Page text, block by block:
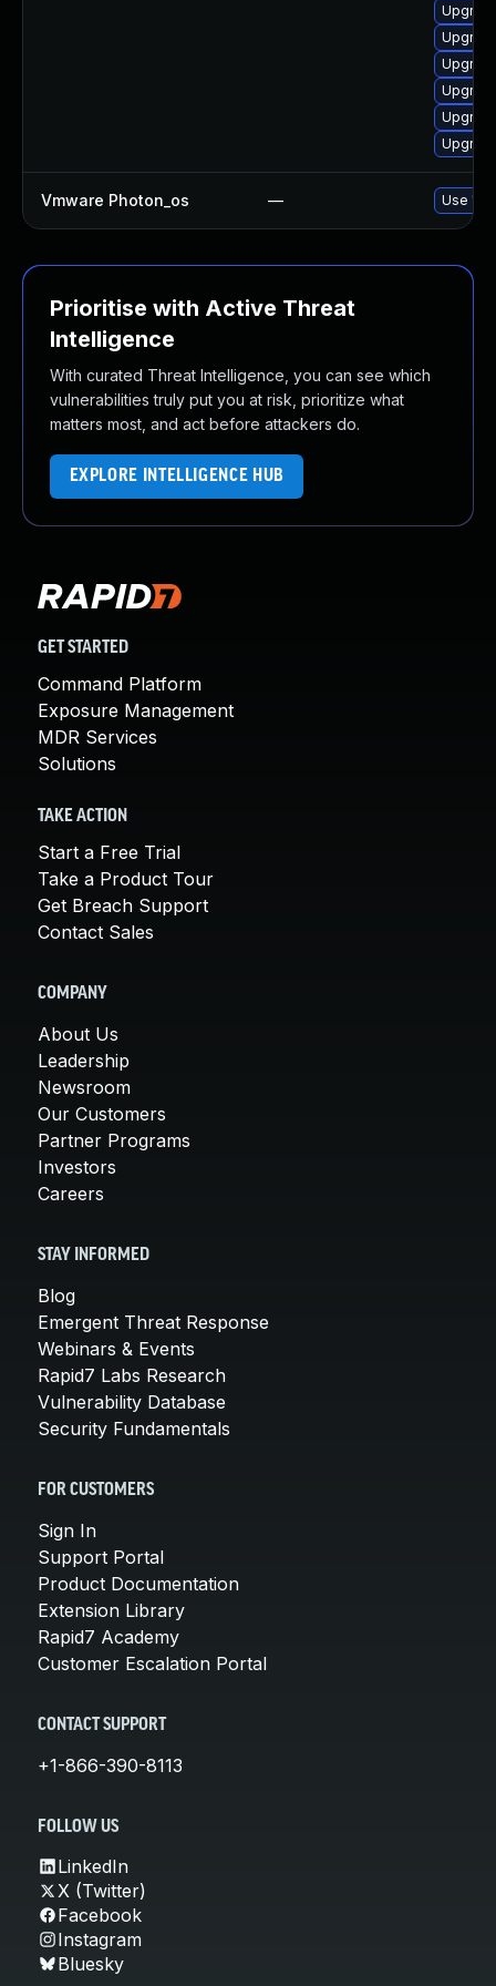
Vmware Photon_os — Use
Prioritise with Active Threat
Intelligence
With curated Threat Intelligence, you can see which
vulnerabilities truly put you at risk, prioritize what
matters most, and act before attackers do.
EXPLORE INTELLIGENCE HUB
GET STARTED
Command Platform
Exposure Management
MDR Services
Solutions
TAKE ACTION
Start a Free Trial
Take a Product Tour
Get Breach Support
Contact Sales
COMPANY
About Us
Leadership
Newsroom
Our Customers
Partner Programs
Investors
Careers
STAY INFORMED
Blog
Emergent Threat Response
Webinars & Events
Rapid7 Labs Research
Vulnerability Database
Security Fundamentals
FOR CUSTOMERS
Sign In
Support Portal
Product Documentation
Extension Library
Rapid7 Academy
Customer Escalation Portal
CONTACT SUPPORT
+1-866-390-8113
FOLLOW US
LinkedIn
X (Twitter)
Facebook
Instagram
Bluesky